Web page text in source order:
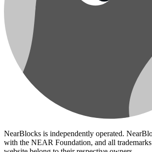
NearBlocks is independently operated.
with the NEAR Foundation, and all